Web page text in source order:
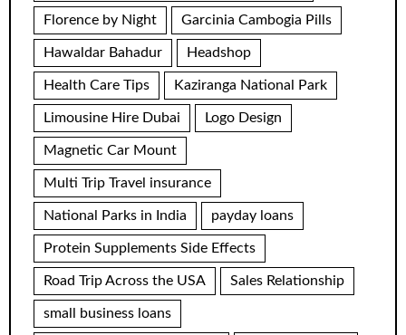
Florence by Night Garcinia Cambogia Pills
Hawaldar Bahadur Headshop
Health Care Tips Kaziranga National Park
Limousine Hire Dubai Logo Design
Magnetic Car Mount
Multi Trip Travel insurance
National Parks in India payday loans
Protein Supplements Side Effects
Road Trip Across the USA Sales Relationship
small business loans